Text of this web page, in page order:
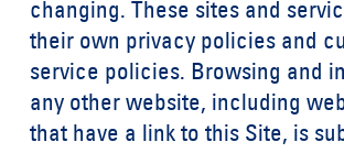
changing. These sites and
their own privacy policies and
service policies. Browsing and
any other website, including
that have a link to this Site, is